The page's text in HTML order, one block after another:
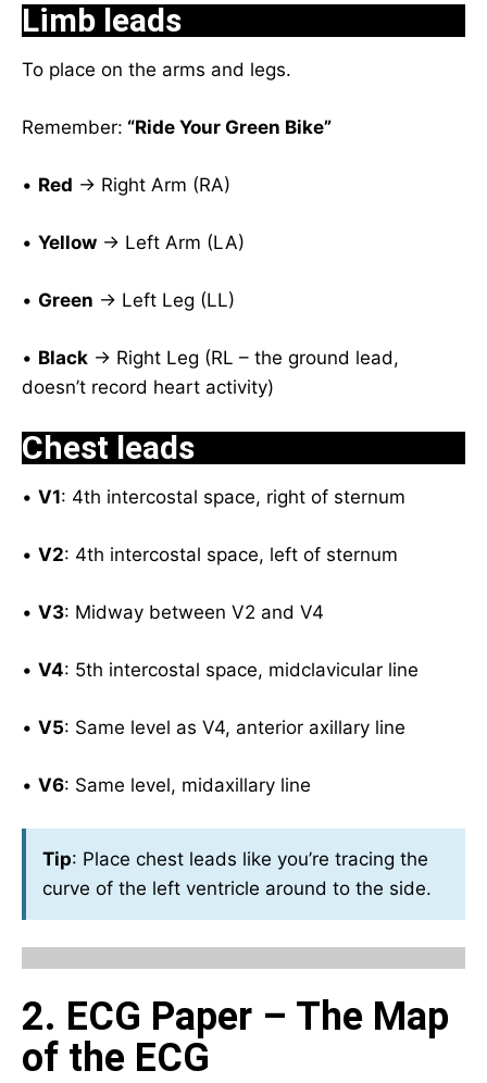
Limb leads
To place on the arms and legs.
Remember: “Ride Your Green Bike”
• Red → Right Arm (RA)
• Yellow → Left Arm (LA)
• Green → Left Leg (LL)
• Black → Right Leg (RL – the ground lead,
doesn’t record heart activity)
Chest leads
• V1: 4th intercostal space, right of sternum
• V2: 4th intercostal space, left of sternum
• V3: Midway between V2 and V4
• V4: 5th intercostal space, midclavicular line
• V5: Same level as V4, anterior axillary line
• V6: Same level, midaxillary line
Tip: Place chest leads like you’re tracing the
curve of the left ventricle around to the side.
2. ECG Paper – The Map
of the ECG